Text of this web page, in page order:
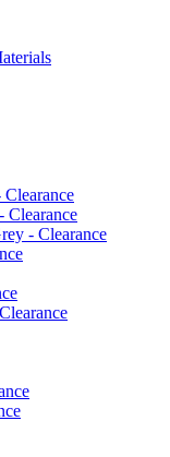
Clearance
- Clearance